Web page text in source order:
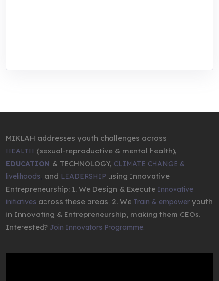
MIKLAH addresses youth challenges across
HEALTH (sexual-reproductive & mental health),
EDUCATION & TECHNOLOGY, CLIMATE CHANGE &
livelihoods and LEADERSHIP using Innovative
Entrepreneurship: 1. We Design & Execute Innovative
initiatives across these areas; 2. We Train & empower youth
in Innovating & Entrepreneurship, making them CEOs.
Interested? Join Innovators Programme.